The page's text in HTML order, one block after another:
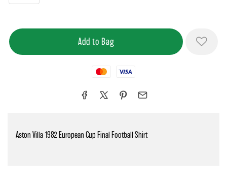
MastercardVisa
Aston Villa 1982 European Cup Final Football Shirt